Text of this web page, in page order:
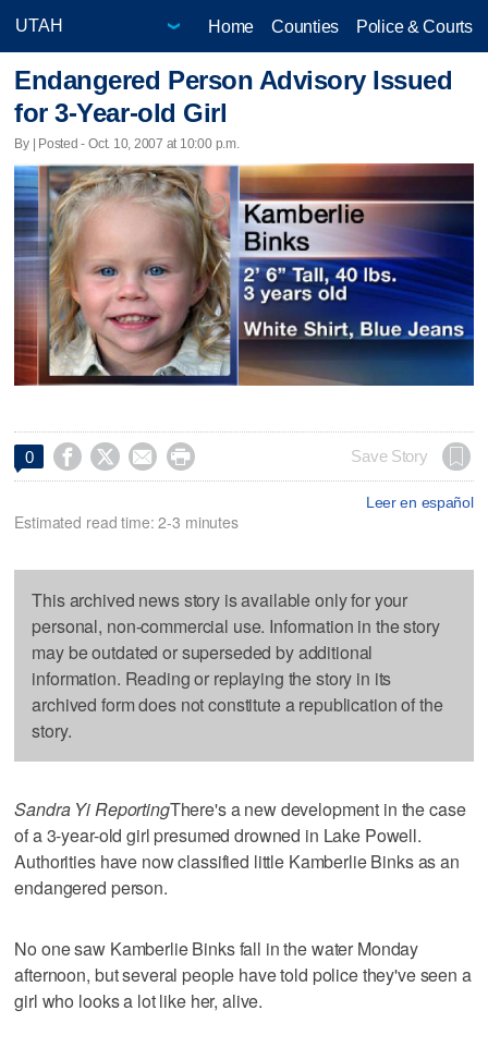
Home Counties Police & Courts
Endangered Person Advisory Issued
for 3-Year-old Girl
By | Posted - Oct. 10, 2007 at 10:00 p.m.
0     Save Story
Leer en español
Estimated read time: 2-3 minutes
This archived news story is available only for your
personal, non-commercial use. Information in the story
may be outdated or superseded by additional
information. Reading or replaying the story in its
archived form does not constitute a republication of the
story.
Sandra Yi ReportingThere's a new development in the case
of a 3-year-old girl presumed drowned in Lake Powell.
Authorities have now classified little Kamberlie Binks as an
endangered person.
No one saw Kamberlie Binks fall in the water Monday
afternoon, but several people have told police they've seen a
girl who looks a lot like her, alive.